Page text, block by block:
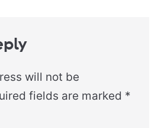
will not be
fields are marked *